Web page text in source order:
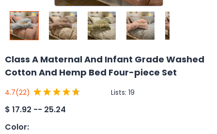
Class A Maternal And Infant Grade Washed
Cotton And Hemp Bed Four-piece Set
4.7(22) Lists: 19
$ 17.92 -- 25.24
Color: